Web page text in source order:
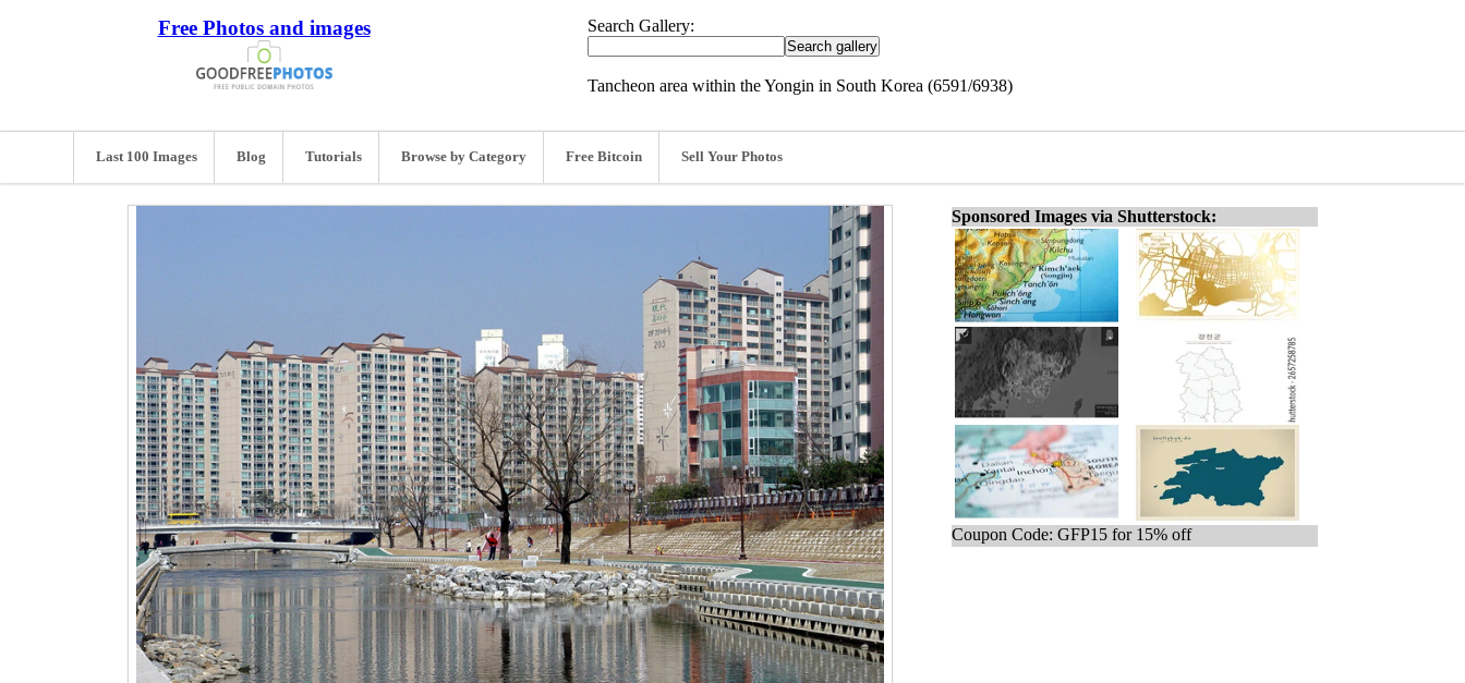
Free Photos and images Search Gallery:
Tancheon area within the Yongin in South Korea (6591/6938)
Last 100 Images Blog Tutorials Browse by Category Free Bitcoin Sell Your Photos
Sponsored Images via Shutterstock:
Coupon Code: GFP15 for 15% off